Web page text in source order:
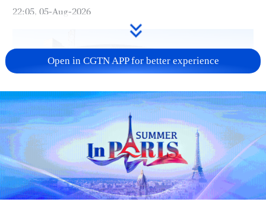
22:05, 05-Aug-2026
China urges Japan to learn from history,
reject remilitarization
Open in CGTN APP for better experience